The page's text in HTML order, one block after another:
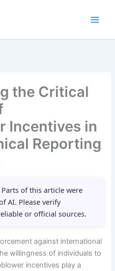
the Critical
Incentives in
Reporting
Parts of this article were
AI. Please verify
or official sources.
against international
willingness of individuals to
incentives play a